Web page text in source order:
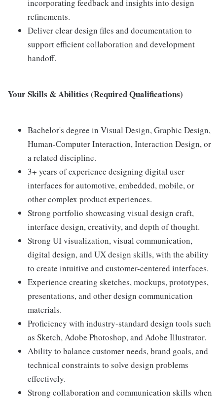
incorporating feedback and insights into design
refinements.
Deliver clear design files and documentation to
support efficient collaboration and development
handoff.
Your Skills & Abilities (Required Qualifications)
Bachelor's degree in Visual Design, Graphic Design,
Human-Computer Interaction, Interaction Design, or
a related discipline.
3+ years of experience designing digital user
interfaces for automotive, embedded, mobile, or
other complex product experiences.
Strong portfolio showcasing visual design craft,
interface design, creativity, and depth of thought.
Strong UI visualization, visual communication,
digital design, and UX design skills, with the ability
to create intuitive and customer-centered interfaces.
Experience creating sketches, mockups, prototypes,
presentations, and other design communication
materials.
Proficiency with industry-standard design tools such
as Sketch, Adobe Photoshop, and Adobe Illustrator.
Ability to balance customer needs, brand goals, and
technical constraints to solve design problems
effectively.
Strong collaboration and communication skills when